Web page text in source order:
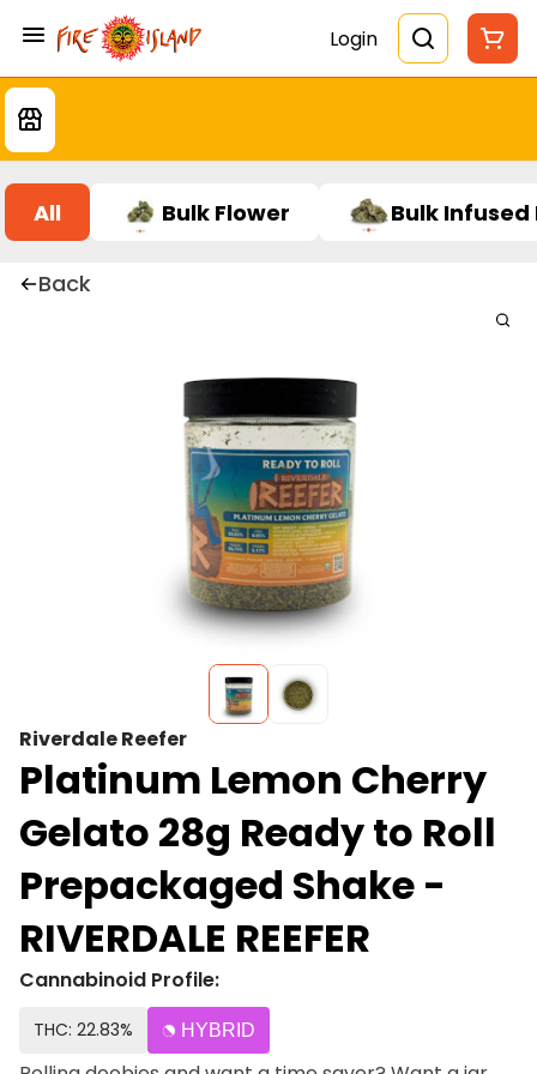
Login
All Bulk Flower Bulk Infused
Back
Riverdale Reefer
Platinum Lemon Cherry
Gelato 28g Ready to Roll
Prepackaged Shake -
RIVERDALE REEFER
Cannabinoid Profile:
THC: 22.83% HYBRID